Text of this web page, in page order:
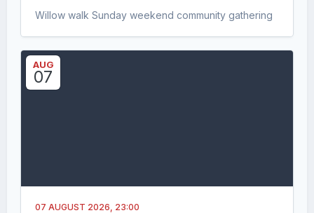
Willow walk Sunday weekend community gathering
AUG
07
07 AUGUST 2026, 23:00